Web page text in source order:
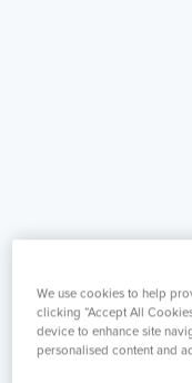
We use cookies to help
clicking “Accept All
device to enhance site
personalised content and